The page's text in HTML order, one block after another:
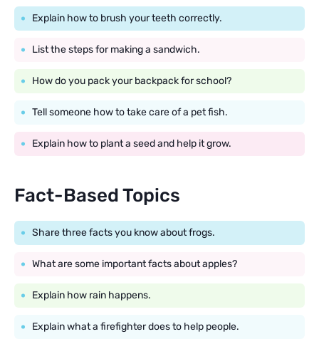
Explain how to brush your teeth correctly.
List the steps for making a sandwich.
How do you pack your backpack for school?
Tell someone how to take care of a pet fish.
Explain how to plant a seed and help it grow.
Fact-Based Topics
Share three facts you know about frogs.
What are some important facts about apples?
Explain how rain happens.
Explain what a firefighter does to help people.